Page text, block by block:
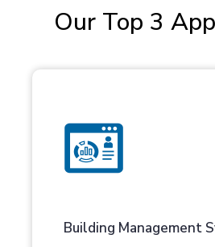
Our Top 3
Building Management